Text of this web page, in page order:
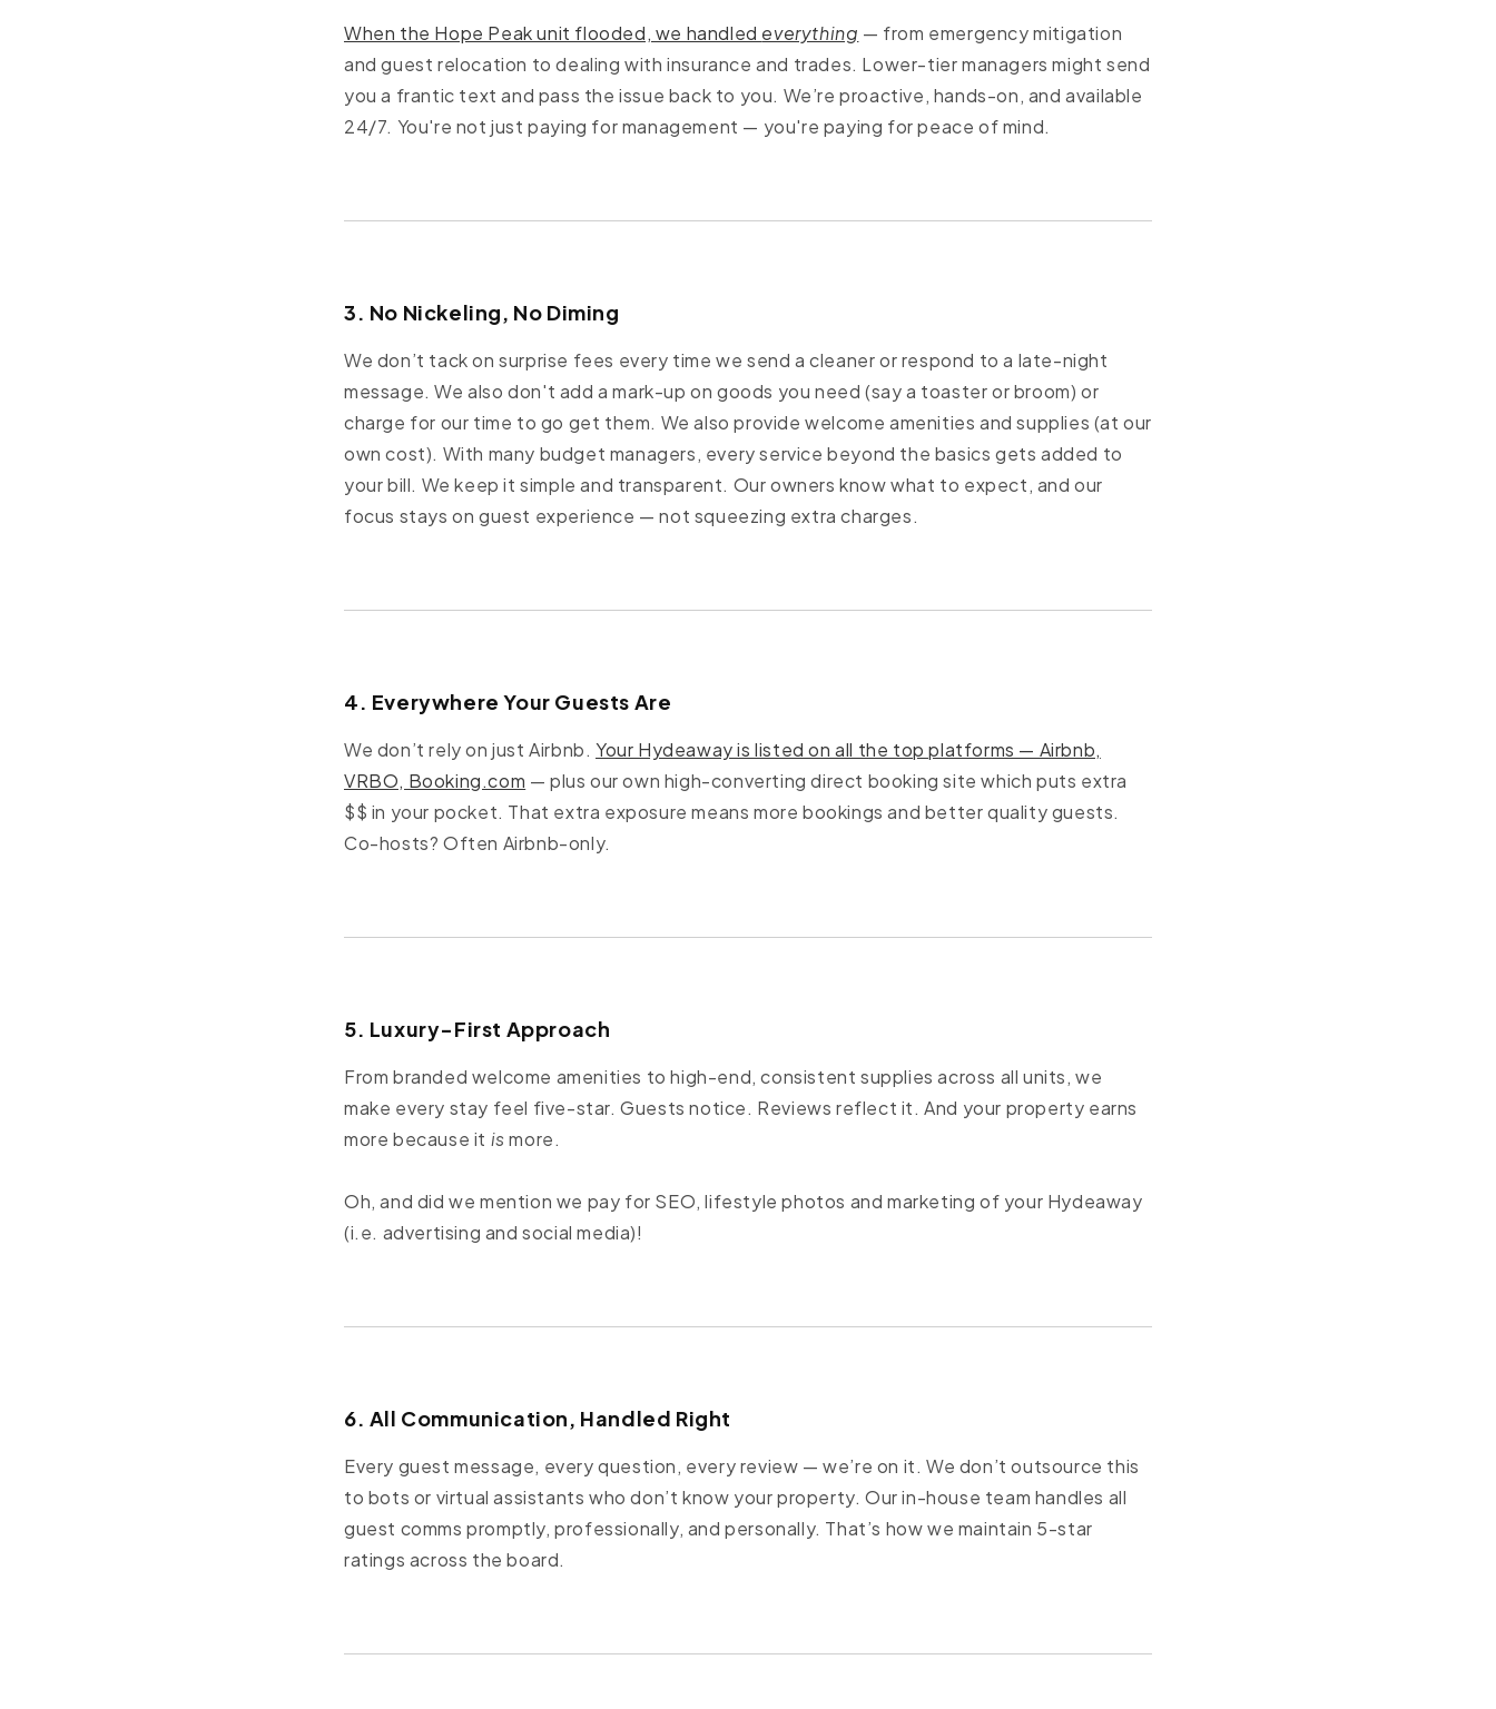
When the Hope Peak unit flooded, we handled everything — from emergency mitigation
and guest relocation to dealing with insurance and trades. Lower-tier managers might send
you a frantic text and pass the issue back to you. We’re proactive, hands-on, and available
24/7. You're not just paying for management — you're paying for peace of mind.
3. No Nickeling, No Diming
We don’t tack on surprise fees every time we send a cleaner or respond to a late-night
message. We also don't add a mark-up on goods you need (say a toaster or broom) or
charge for our time to go get them. We also provide welcome amenities and supplies (at our
own cost). With many budget managers, every service beyond the basics gets added to
your bill. We keep it simple and transparent. Our owners know what to expect, and our
focus stays on guest experience — not squeezing extra charges.
4. Everywhere Your Guests Are
We don’t rely on just Airbnb.Your Hydeaway is listed on all the top platforms — Airbnb,
VRBO, Booking.com — plus our own high-converting direct booking site which puts extra
$$ in your pocket. That extra exposure means more bookings and better quality guests.
Co-hosts? Often Airbnb-only.
5. Luxury-First Approach
From branded welcome amenities to high-end, consistent supplies across all units, we
make every stay feel five-star. Guests notice. Reviews reflect it. And your property earns
more because it is more.
Oh, and did we mention we pay for SEO, lifestyle photos and marketing of your Hydeaway
(i.e. advertising and social media)!
6. All Communication, Handled Right
Every guest message, every question, every review — we’re on it. We don’t outsource this
to bots or virtual assistants who don’t know your property. Our in-house team handles all
guest comms promptly, professionally, and personally. That’s how we maintain 5-star
ratings across the board.